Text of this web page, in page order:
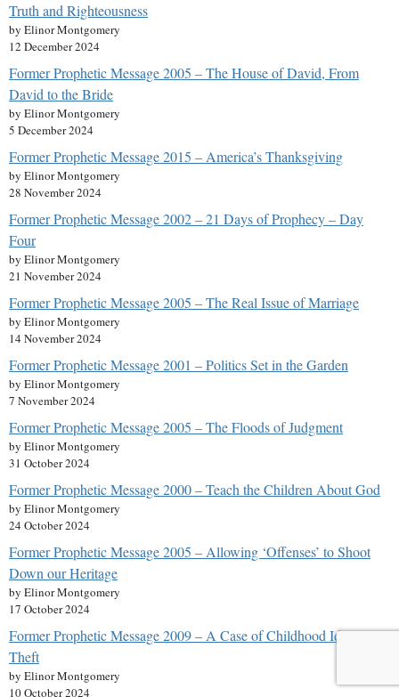
Truth and Righteousness
by Elinor Montgomery
12 December 2024
Former Prophetic Message 2005 – The House of David, From
David to the Bride
by Elinor Montgomery
5 December 2024
Former Prophetic Message 2015 – America’s Thanksgiving
by Elinor Montgomery
28 November 2024
Former Prophetic Message 2002 – 21 Days of Prophecy – Day
Four
by Elinor Montgomery
21 November 2024
Former Prophetic Message 2005 – The Real Issue of Marriage
by Elinor Montgomery
14 November 2024
Former Prophetic Message 2001 – Politics Set in the Garden
by Elinor Montgomery
7 November 2024
Former Prophetic Message 2005 – The Floods of Judgment
by Elinor Montgomery
31 October 2024
Former Prophetic Message 2000 – Teach the Children About God
by Elinor Montgomery
24 October 2024
Former Prophetic Message 2005 – Allowing ‘Offenses’ to Shoot
Down our Heritage
by Elinor Montgomery
17 October 2024
Former Prophetic Message 2009 – A Case of Childhood Identity
Theft
by Elinor Montgomery
10 October 2024